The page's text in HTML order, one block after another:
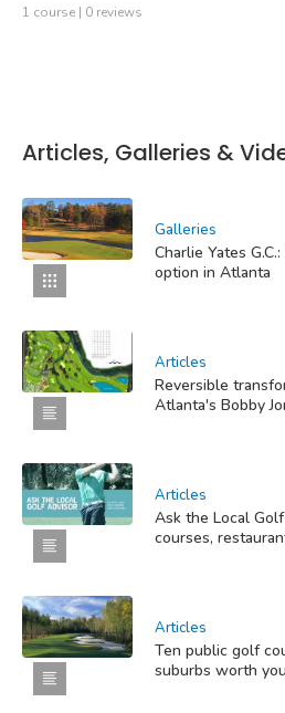
1 course | 0 reviews
Articles, Galleries &
Galleries
Charlie Yates
option in Atlanta
Articles
Reversible
Atlanta's Bobby
Articles
Ask the Local
courses,
Articles
Ten public golf
suburbs worth